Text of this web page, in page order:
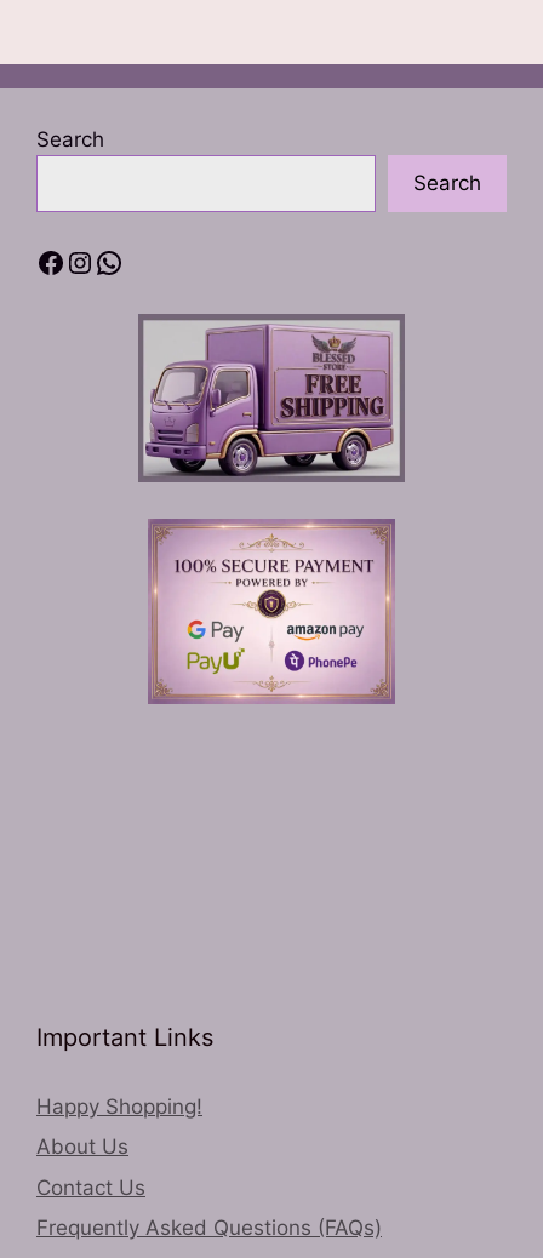
Search
Search
Facebook
Instagram
WhatsApp
Important Links
Happy Shopping!
About Us
Contact Us
Frequently Asked Questions (FAQs)